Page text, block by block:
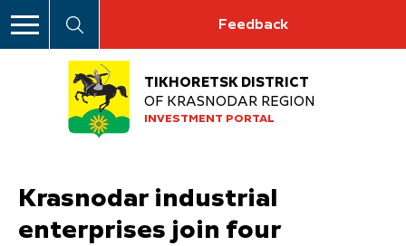
Feedback
TIKHORETSK DISTRICT
OF KRASNODAR REGION
INVESTMENT PORTAL
Krasnodar industrial
enterprises join four